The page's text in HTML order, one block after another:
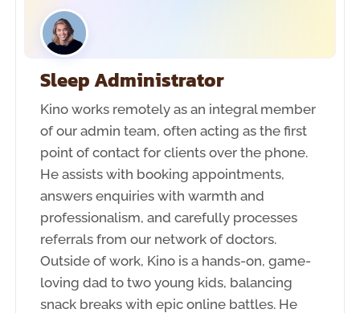
Sleep Administrator
Kino works remotely as an integral member
of our admin team, often acting as the first
point of contact for clients over the phone.
He assists with booking appointments,
answers enquiries with warmth and
professionalism, and carefully processes
referrals from our network of doctors.
Outside of work, Kino is a hands-on, game-
loving dad to two young kids, balancing
snack breaks with epic online battles. He